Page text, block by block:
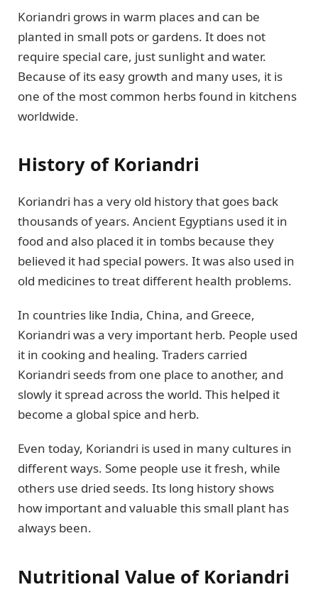
Koriandri grows in warm places and can be
planted in small pots or gardens. It does not
require special care, just sunlight and water.
Because of its easy growth and many uses, it is
one of the most common herbs found in kitchens
worldwide.
History of Koriandri
Koriandri has a very old history that goes back
thousands of years. Ancient Egyptians used it in
food and also placed it in tombs because they
believed it had special powers. It was also used in
old medicines to treat different health problems.
In countries like India, China, and Greece,
Koriandri was a very important herb. People used
it in cooking and healing. Traders carried
Koriandri seeds from one place to another, and
slowly it spread across the world. This helped it
become a global spice and herb.
Even today, Koriandri is used in many cultures in
different ways. Some people use it fresh, while
others use dried seeds. Its long history shows
how important and valuable this small plant has
always been.
Nutritional Value of Koriandri